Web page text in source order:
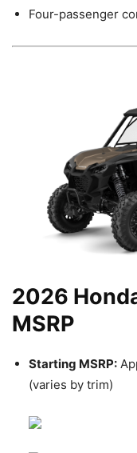
Four-passenger
2026
MSRP
Starting MSRP:
(varies by trim)